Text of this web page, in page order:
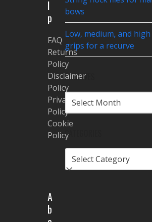
bows
Low, medium, and
grips for a recurve
ARCHIVES
ARCHIVES
CATEGORIES
CATEGORIES
l
p
FAQ
Returns
Policy
Disclaimer
Policy
Privacy
Policy
Cookie
Policy
A
b